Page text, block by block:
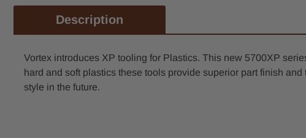
Description
Vortex introduces XP tooling for Plastics. This new 5700XP
hard and soft plastics these tools provide superior part finish
style in the future.